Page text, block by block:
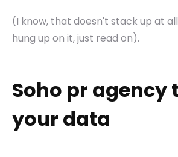
(I know, that doesn't stack up at
hung up on it, just read on).
Soho pr agency
your data